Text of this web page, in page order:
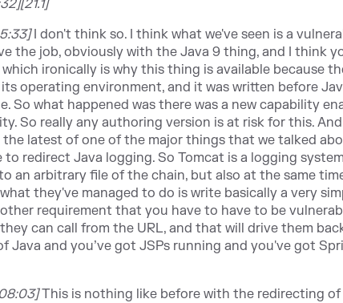
I don't think so. I think what we've seen is a
the job, obviously with the Java 9 thing, and I think
ironically is why this thing is available because
operating environment, and it was written before
So what happened was there was a new capability
So really any authoring version is at risk for this.
latest of one of the major things that we talked
to redirect Java logging. So Tomcat is a logging
an arbitrary file of the chain, but also at the same
they've managed to do is write basically a very
requirement that you have to have to be
can call from the URL, and that will drive them
Java and you’ve got JSPs running and you've got
This is nothing like before with the redirecting